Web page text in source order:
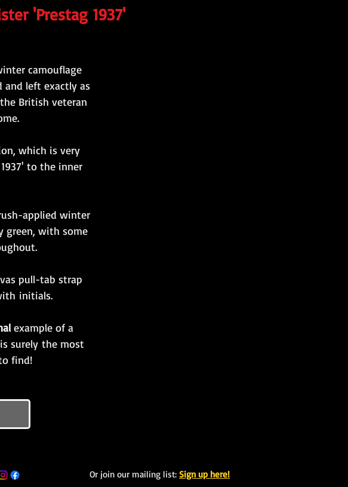
'Prestag 1937'
camouflage
and left exactly as
British veteran
which is very
to the inner
applied winter
green, with some
pull-tab strap
initials.
example of a
surely the most
find!
Or join our mailing list: Sign up here!